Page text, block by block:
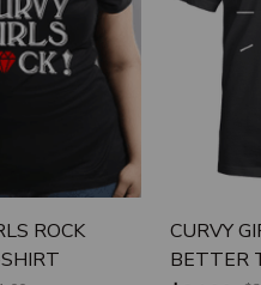
ROCK
CURVY
BETTER